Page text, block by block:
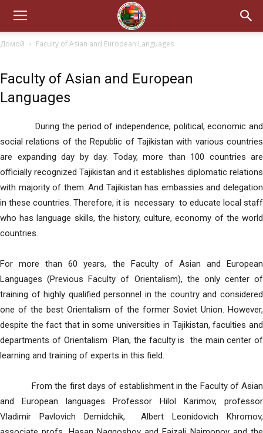
Домой Faculty of Asian and European Languages
Faculty of Asian and European
Languages
During the period of independence, political, economic and
social relations of the Republic of Tajikistan with various countries
are expanding day by day. Today, more than 100 countries are
officially recognized Tajikistan and it establishes diplomatic relations
with majority of them. And Tajikistan has embassies and delegation
in these countries. Therefore, it is necessary to educate local staff
who has language skills, the history, culture, economy of the world
countries.
For more than 60 years, the Faculty of Asian and European
Languages (Previous Faculty of Orientalism), the only center of
training of highly qualified personnel in the country and considered
one of the best Orientalism of the former Soviet Union. However,
despite the fact that in some universities in Tajikistan, faculties and
departments of Orientalism Plan, the faculty is the main center of
learning and training of experts in this field.
From the first days of establishment in the Faculty of Asian
and European languages Professor Hilol Karimov, professor
Vladimir Pavlovich Demidchik, Albert Leonidovich Khromov,